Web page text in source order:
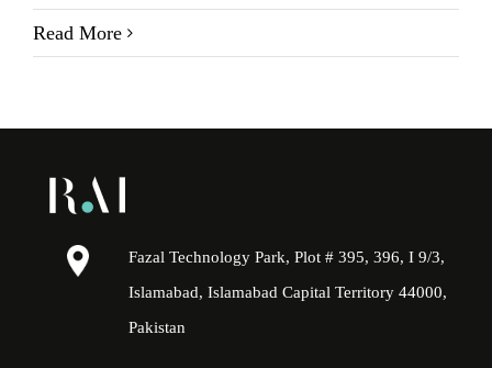
Read More
Fazal Technology Park, Plot # 395, 396, I 9/3,
Islamabad, Islamabad Capital Territory 44000,
Pakistan